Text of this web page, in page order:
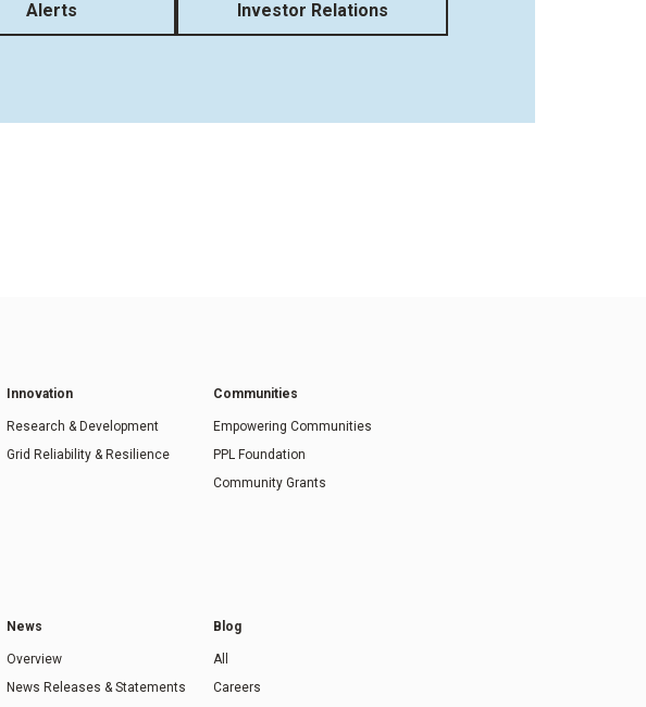
Alerts Investor Relations
Innovation
Research & Development
Grid Reliability & Resilience
Communities
Empowering Communities
PPL Foundation
Community Grants
News
Overview
News Releases & Statements
Blog
All
Careers